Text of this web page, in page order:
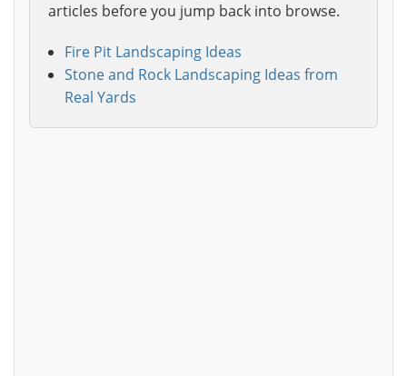
articles before you jump back into browse.
Fire Pit Landscaping Ideas
Stone and Rock Landscaping Ideas from
Real Yards